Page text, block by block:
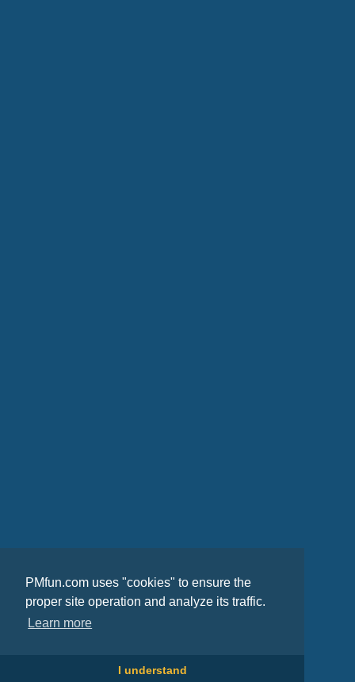
PMfun.com uses "cookies" to ensure the
proper site operation and analyze its traffic.
Learn more
I understand